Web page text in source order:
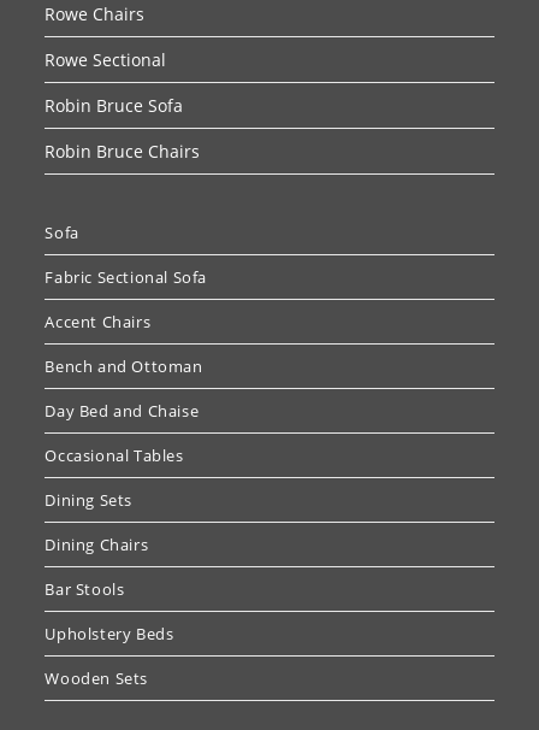
Rowe Chairs
Rowe Sectional
Robin Bruce Sofa
Robin Bruce Chairs
Sofa
Fabric Sectional Sofa
Accent Chairs
Bench and Ottoman
Day Bed and Chaise
Occasional Tables
Dining Sets
Dining Chairs
Bar Stools
Upholstery Beds
Wooden Sets